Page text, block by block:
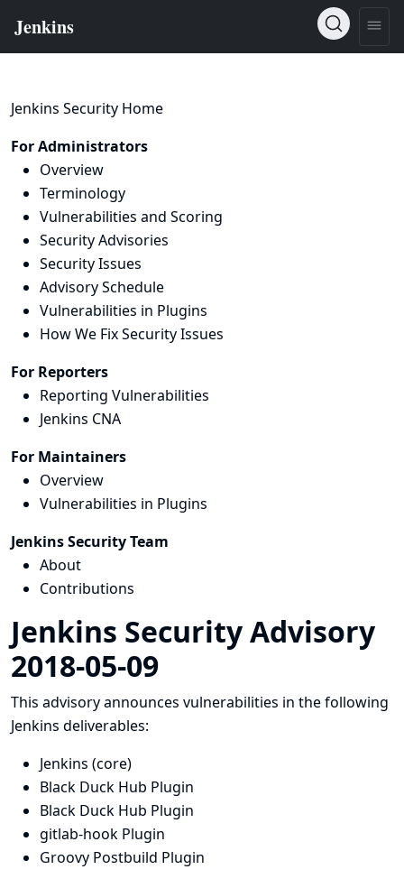
Jenkins Security Home
For Administrators
Overview
Terminology
Vulnerabilities and Scoring
Security Advisories
Security Issues
Advisory Schedule
Vulnerabilities in Plugins
How We Fix Security Issues
For Reporters
Reporting Vulnerabilities
Jenkins CNA
For Maintainers
Overview
Vulnerabilities in Plugins
Jenkins Security Team
About
Contributions
Jenkins Security Advisory
2018-05-09
This advisory announces vulnerabilities in the following
Jenkins deliverables:
Jenkins (core)
Black Duck Hub Plugin
Black Duck Hub Plugin
gitlab-hook Plugin
Groovy Postbuild Plugin